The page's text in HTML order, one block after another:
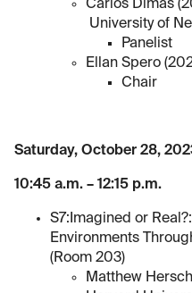
Carlos Dimas
University of
Panelist
Ellan Spero
Chair
Saturday, October 28,
10:45 a.m. – 12:15 p.m.
S7:Imagined or
Environments
(Room 203)
Matthew